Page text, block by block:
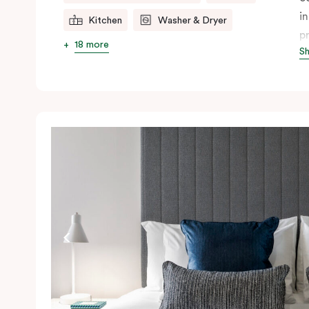
Kitchen Washer & Dryer
18 more